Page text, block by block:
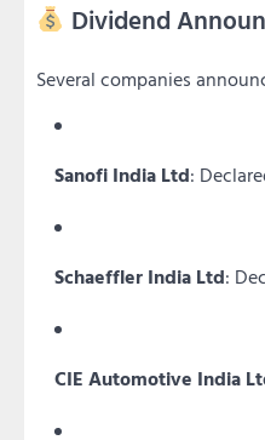
Dividend
Several companies
Sanofi India Ltd:
Schaeffler India Ltd:
CIE Automotive India